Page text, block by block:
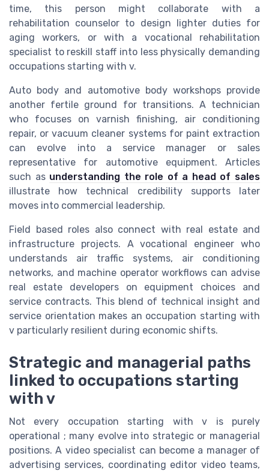
time, this person might collaborate with a
rehabilitation counselor to design lighter duties for
aging workers, or with a vocational rehabilitation
specialist to reskill staff into less physically demanding
occupations starting with v.
Auto body and automotive body workshops provide
another fertile ground for transitions. A technician
who focuses on varnish finishing, air conditioning
repair, or vacuum cleaner systems for paint extraction
can evolve into a service manager or sales
representative for automotive equipment. Articles
such as understanding the role of a head of sales
illustrate how technical credibility supports later
moves into commercial leadership.
Field based roles also connect with real estate and
infrastructure projects. A vocational engineer who
understands air traffic systems, air conditioning
networks, and machine operator workflows can advise
real estate developers on equipment choices and
service contracts. This blend of technical insight and
service orientation makes an occupation starting with
v particularly resilient during economic shifts.
Strategic and managerial paths
linked to occupations starting
with v
Not every occupation starting with v is purely
operational ; many evolve into strategic or managerial
positions. A video specialist can become a manager of
advertising services, coordinating editor video teams,